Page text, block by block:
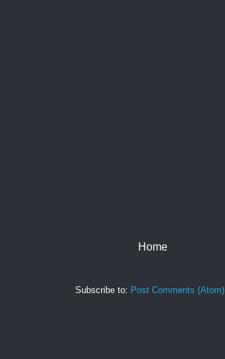
Home
Subscribe to: Post Comments (Atom)